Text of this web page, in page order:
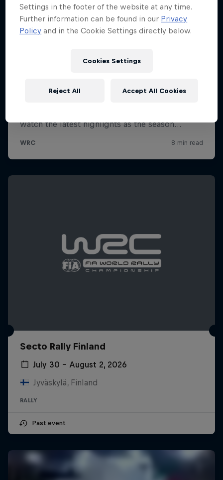
Secto Rally Finland
July 30 – August 2, 2026
Jyväskylä, Finland
RALLY
Past event
Settings in the footer of the website at any time.
Further information can be found in our Privacy
Policy and in the Cookie Settings directly below.
Cookies Settings
Reject All Accept All Cookies